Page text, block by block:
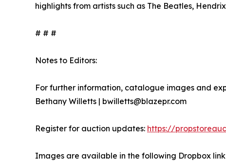
highlights from artists such as The Beatles,
# # #
Notes to Editors:
For further information, catalogue images and
Bethany Willetts | bwilletts@blazepr.com
Register for auction updates: https://
Images are available in the following Dropbox